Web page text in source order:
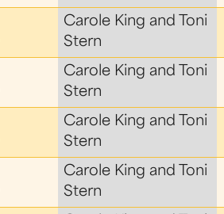
Carole King and Toni
Stern
Carole King and Toni
Stern
Carole King and Toni
Stern
Carole King and Toni
Stern